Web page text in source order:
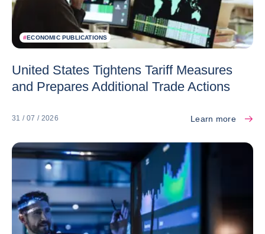
#ECONOMIC PUBLICATIONS
United States Tightens Tariff Measures
and Prepares Additional Trade Actions
31 / 07 / 2026 Learn more